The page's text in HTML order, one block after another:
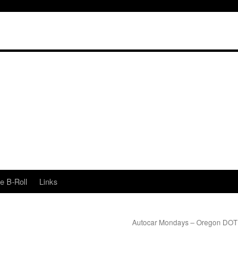
B-Roll Links
Autocar Mondays – Oregon DOT